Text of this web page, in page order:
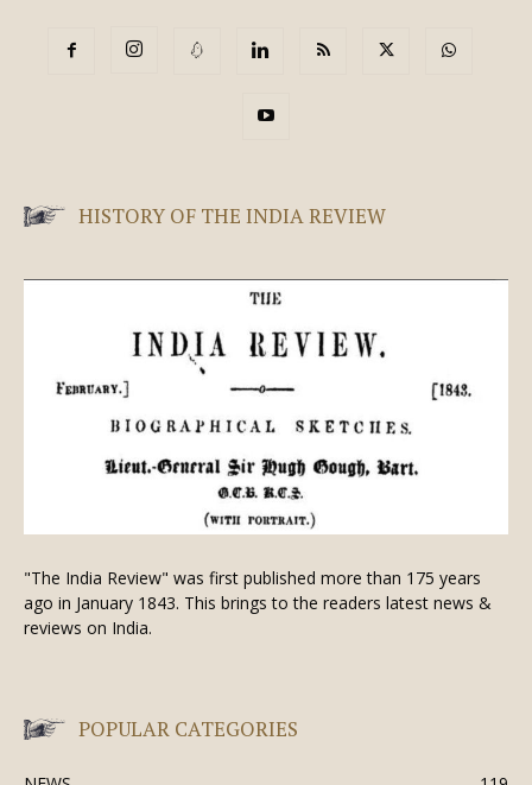
HISTORY OF THE INDIA REVIEW
"The India Review" was first published more than 175 years
ago in January 1843. This brings to the readers latest news &
reviews on India.
POPULAR CATEGORIES